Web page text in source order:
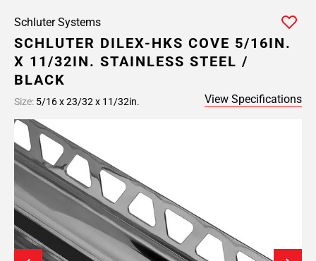
Schluter Systems
SCHLUTER DILEX-HKS COVE 5/16IN.
X 11/32IN. STAINLESS STEEL /
BLACK
Size: 5/16 x 23/32 x 11/32in. View Specifications